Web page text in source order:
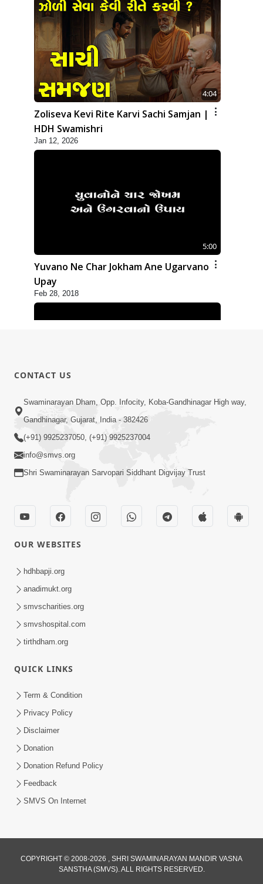
4:04
Zoliseva Kevi Rite Karvi Sachi Samjan |
HDH Swamishri
Jan 12, 2026
5:00
Yuvano Ne Char Jokham Ane Ugarvano
Upay
Feb 28, 2018
6:00
Yuvadhan Ne Jokham : Vyasan
Feb 24, 2018
Yuvadhan Ne Jokham : Kusang
Feb 18, 2018
CONTACT US
Swaminarayan Dham, Opp. Infocity, Koba-Gandhinagar High way,
Gandhinagar, Gujarat, India - 382426
(+91) 9925237050, (+91) 9925237004
info@smvs.org
Shri Swaminarayan Sarvopari Siddhant Digvijay Trust
OUR WEBSITES
hdhbapji.org
anadimukt.org
smvscharities.org
smvshospital.com
tirthdham.org
QUICK LINKS
Term & Condition
Privacy Policy
Disclaimer
Donation
Donation Refund Policy
Feedback
SMVS On Internet
COPYRIGHT © 2008-2026 , SHRI SWAMINARAYAN MANDIR VASNA
SANSTHA (SMVS). ALL RIGHTS RESERVED.